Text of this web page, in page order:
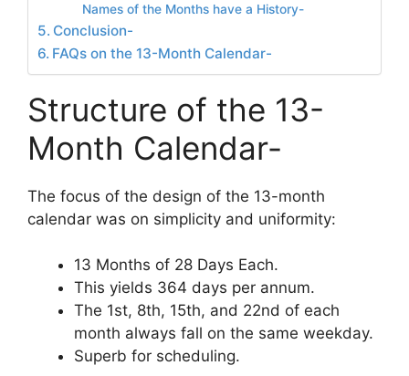
Names of the Months have a History-
Conclusion-
FAQs on the 13-Month Calendar-
Structure of the 13-
Month Calendar-
The focus of the design of the 13-month
calendar was on simplicity and uniformity:
13 Months of 28 Days Each.
This yields 364 days per annum.
The 1st, 8th, 15th, and 22nd of each
month always fall on the same weekday.
Superb for scheduling.